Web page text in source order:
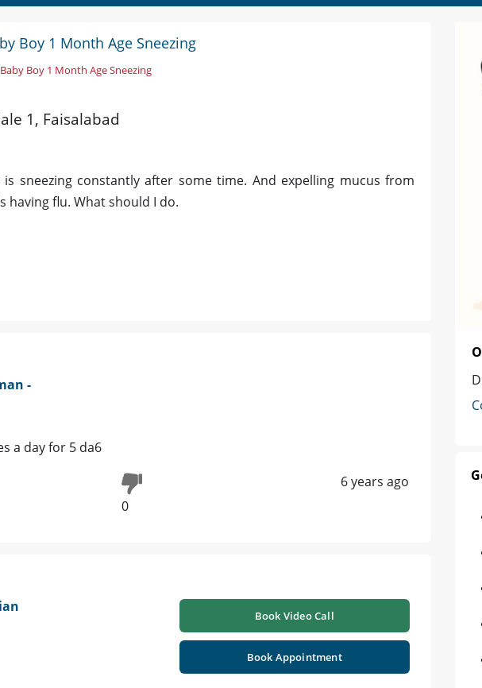
Boy 1 Month Age Sneezing
Boy 1 Month Age Sneezing
1, Faisalabad
sneezing constantly after some time. And expelling mucus from
having flu. What should I do.
-
a day for 5 da6
0
6 years ago
Book Video Call
Book Appointment